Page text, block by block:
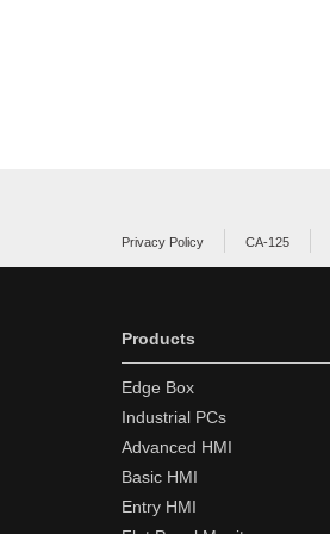
Privacy Policy CA-125
Products
Edge Box
Industrial PCs
Advanced HMI
Basic HMI
Entry HMI